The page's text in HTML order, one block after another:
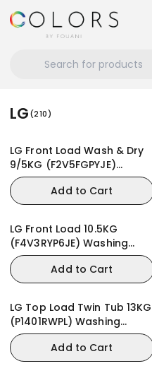
LG(210)
LG Front Load Wash & Dry
9/5KG (F2V5FGPYJE)
Washing Machine
Add to Cart
LG Front Load 10.5KG
(F4V3RYP6JE) Washing
Machine
Add to Cart
LG Top Load Twin Tub 13KG
(P1401RWPL) Washing
Machine
Add to Cart